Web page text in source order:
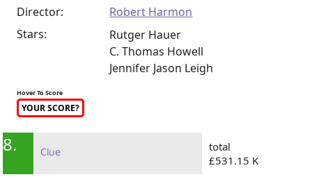
Director:
Robert Harmon
Stars:
Rutger Hauer
C. Thomas Howell
Jennifer Jason Leigh
Hover To Score
YOUR SCORE?
8. Clue
total
£531.15 K